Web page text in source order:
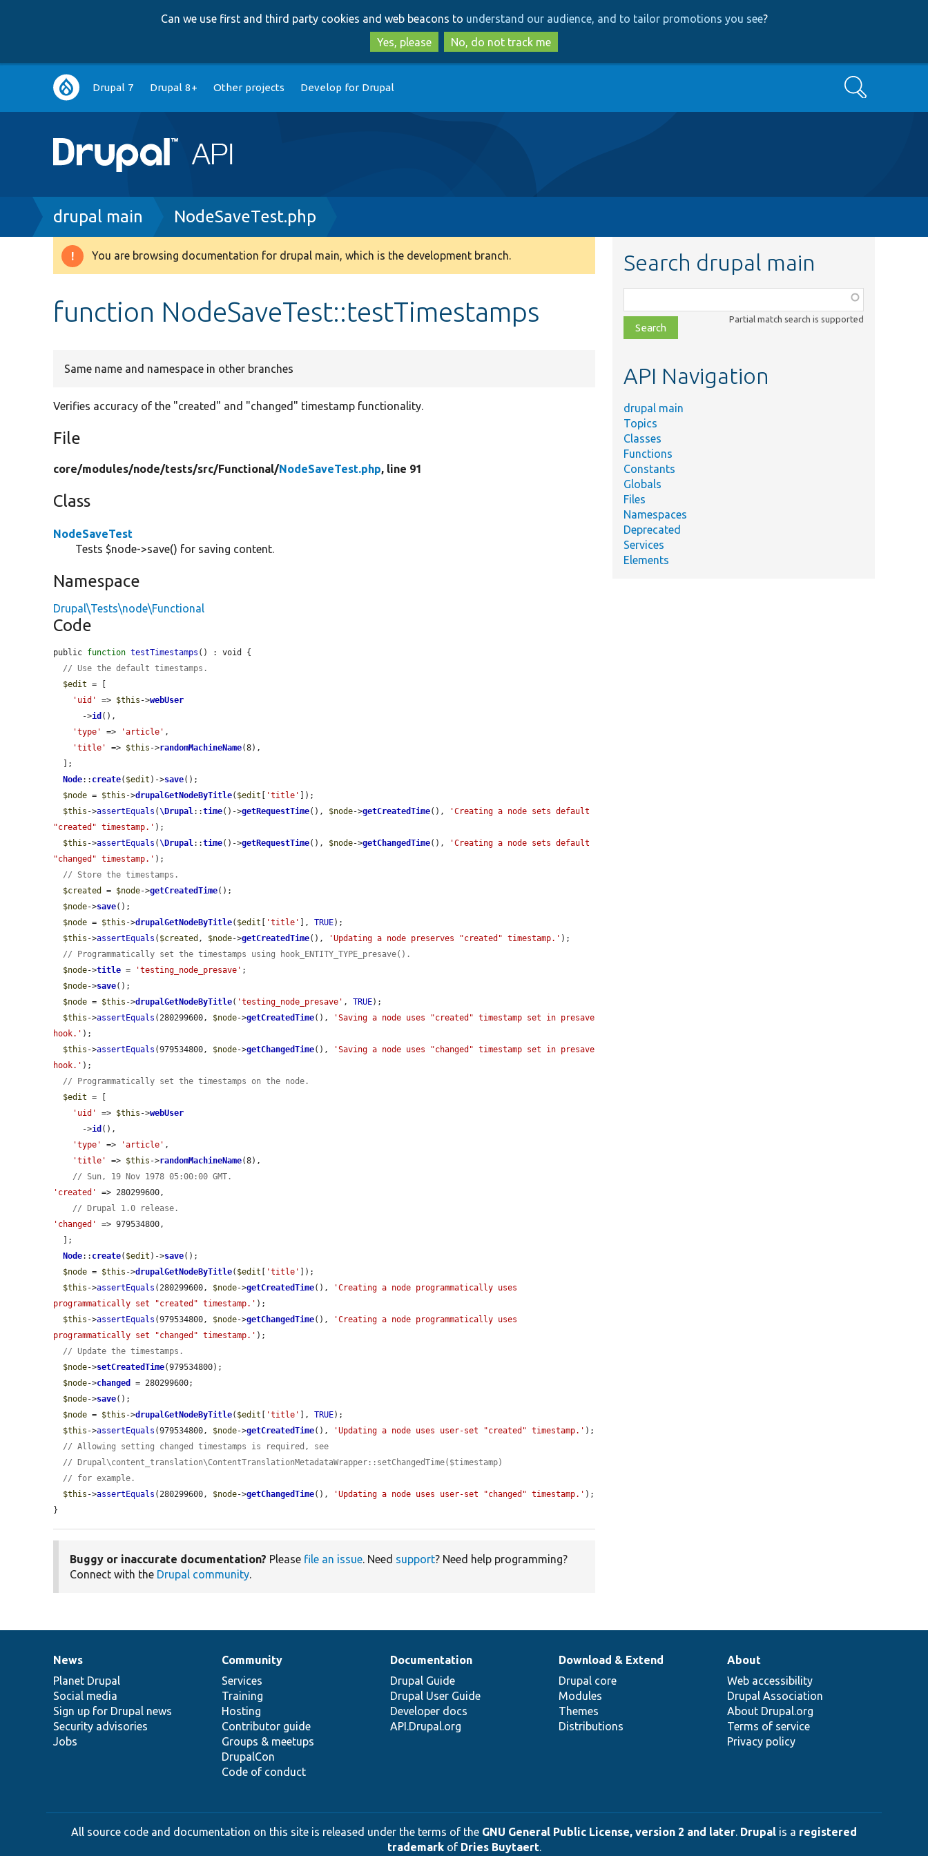
to
main
content
to
search
Can we use first and third party cookies and web beacons to understand our audience, and to tailor promotions you see?
Yes, please
No, do not track me
Main
navigation
Drupal 7 Drupal 8+ Other projects Develop for Drupal Search
Breadcrumb
drupal main NodeSaveTest.php
Warning
You are browsing documentation for drupal main, which is the development branch.
function NodeSaveTest::testTimestamps
Same name and namespace in other branches
Verifies accuracy of the "created" and "changed" timestamp functionality.
File
core/modules/node/tests/src/Functional/NodeSaveTest.php, line 91
Class
NodeSaveTest
Tests $node->save() for saving content.
Namespace
Drupal\Tests\node\Functional
Code
public function testTimestamps () : void {
// Use the default timestamps.
$edit = [
'uid'
=> $this ->webUser
      ->
id (),
'type'
=> 'article' ,
'title'
=> $this ->randomMachineName(8),
Node:: create( $edit )->save();
$node = $this ->drupalGetNodeByTitle( $edit 'title'
]);
$this ->assertEquals (\Drupal::time()->getRequestTime(), $node->getCreatedTime(),
'Creating a node sets default
"created" timestamp.' );
$this ->assertEquals (\Drupal::time()->getRequestTime(), $node->getChangedTime(),
'Creating a node sets default
"changed" timestamp.' );
// Store the timestamps.
$created
= $node->getCreatedTime();
$node->save();
$node = $this ->drupalGetNodeByTitle( $edit 'title' ], TRUE);
$this ->assertEquals ( $created , $node->getCreatedTime(), 'Updating a node preserves "created" timestamp.' );
// Programmatically set the timestamps using hook_ENTITY_TYPE_presave().
$node->title = 'testing_node_presave' ;
$node->save();
$node = $this ->drupalGetNodeByTitle( 'testing_node_presave' , TRUE);
$this ->assertEquals (280299600, $node->getCreatedTime(),
'Saving a node uses "created" timestamp set in presave
hook.' );
$this ->assertEquals (979534800, $node->getChangedTime(),
'Saving a node uses "changed" timestamp set in presave
hook.' );
// Programmatically set the timestamps on the node.
$edit = [
'uid'
=> $this ->webUser
      ->
id (),
'type'
=> 'article' ,
'title'
=> $this ->randomMachineName(8),
// Sun, 19 Nov 1978 05:00:00 GMT.
'created'
=> 280299600,
// Drupal 1.0 release.
'changed'
=> 979534800,
Node:: create( $edit )->save();
$node = $this ->drupalGetNodeByTitle( $edit 'title'
]);
$this ->assertEquals (280299600, $node->getCreatedTime(),
'Creating a node programmatically uses
programmatically set "created" timestamp.' );
$this ->assertEquals (979534800, $node->getChangedTime(),
'Creating a node programmatically uses
programmatically set "changed" timestamp.' );
// Update the timestamps.
$node->setCreatedTime(979534800);
$node->changed
= 280299600;
$node->save();
$node = $this ->drupalGetNodeByTitle( $edit 'title' ], TRUE);
$this ->assertEquals (979534800, $node->getCreatedTime(), 'Updating a node uses user-set "created" timestamp.' );
// Allowing setting changed timestamps is required, see
// Drupal\content_translation\ContentTranslationMetadataWrapper::setChangedTime($timestamp)
// for example.
$this ->assertEquals (280299600, $node->getChangedTime(), 'Updating a node uses user-set "changed" timestamp.' );
}
Buggy or inaccurate documentation? Please file an issue. Need support? Need help programming?
Connect with the Drupal community.
Search drupal main
class,
file,
topic,
Partial match search is supported
API Navigation
drupal main
Topics
Classes
Functions
Constants
Globals
Files
Namespaces
Deprecated
Services
Elements
News
items
News
Planet Drupal
Social media
Sign up for Drupal news
Security advisories
Jobs
Our
community
Community
Services
Training
Hosting
Contributor guide
Groups & meetups
DrupalCon
Code of conduct
Documentation
Documentation
Drupal Guide
Drupal User Guide
Developer docs
API.Drupal.org
Drupal
code
base
Download & Extend
Drupal core
Modules
Themes
Distributions
Governance
of
community
About
Web accessibility
Drupal Association
About Drupal.org
Terms of service
Privacy policy
All source code and documentation on this site is released under the terms of the GNU General Public License, version 2 and later. Drupal is a registered
trademarkof Dries Buytaert.